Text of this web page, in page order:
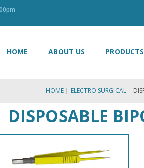
HOME ABOUT US PRODUCTS
HOME ELECTRO SURGICAL
DISPOSABLE